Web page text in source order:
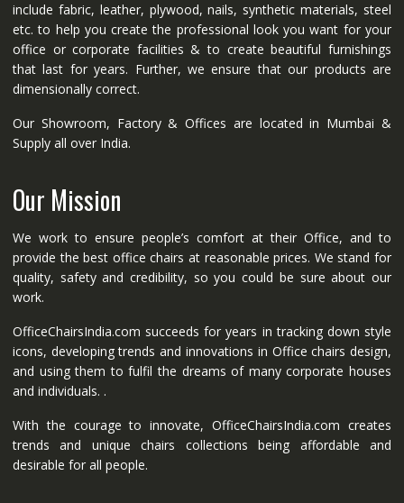
include fabric, leather, plywood, nails, synthetic materials, steel
etc. to help you create the professional look you want for your
office or corporate facilities & to create beautiful furnishings
that last for years. Further, we ensure that our products are
dimensionally correct.
Our Showroom, Factory & Offices are located in Mumbai &
Supply all over India.
Our Mission
We work to ensure people’s comfort at their Office, and to
provide the best office chairs at reasonable prices. We stand for
quality, safety and credibility, so you could be sure about our
work.
OfficeChairsIndia.com succeeds for years in tracking down style
icons, developing trends and innovations in Office chairs design,
and using them to fulfil the dreams of many corporate houses
and individuals. .
With the courage to innovate, OfficeChairsIndia.com creates
trends and unique chairs collections being affordable and
desirable for all people.